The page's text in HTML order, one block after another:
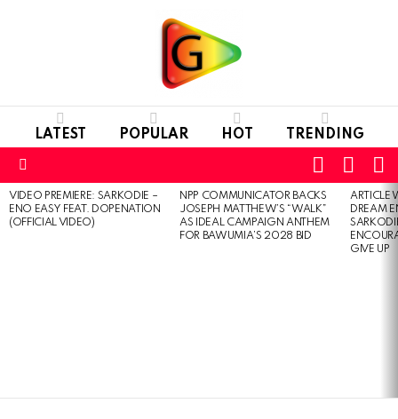
LATEST POPULAR HOT TRENDING
FOLLOW
SKIN
LATEST
STORIES
VIDEO PREMIERE: SARKODIE –
ENO EASY FEAT. DOPENATION
(OFFICIAL VIDEO)
NPP COMMUNICATOR BACKS
JOSEPH MATTHEW’S “WALK”
AS IDEAL CAMPAIGN ANTHEM
FOR BAWUMIA’S 2028 BID
ARTICLE
DREAM
GIVE UP